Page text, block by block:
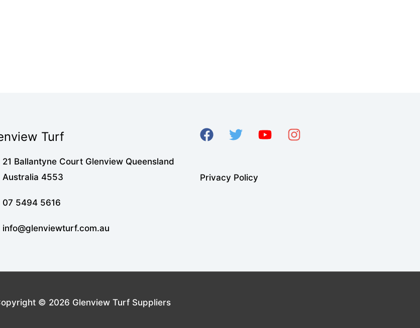
Turf
21 Ballantyne Court Glenview Queensland
Australia 4553
07 5494 5616
info@glenviewturf.com.au
Privacy Policy
© 2026 Glenview Turf Suppliers